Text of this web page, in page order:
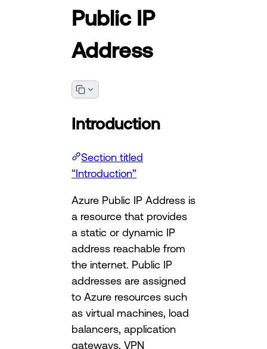
Public IP
Address
Introduction
Section titled
“Introduction”
Azure Public IP Address is
a resource that provides
a static or dynamic IP
address reachable from
the internet. Public IP
addresses are assigned
to Azure resources such
as virtual machines, load
balancers, application
gateways, VPN